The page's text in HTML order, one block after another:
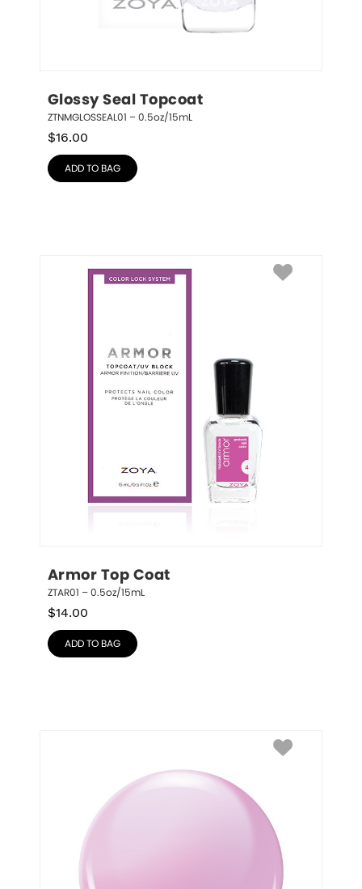
Glossy Seal Topcoat
ZTNMGLOSSEAL01 – 0.5oz/15mL
$16.00
ADD TO BAG
Armor Top Coat
ZTAR01 – 0.5oz/15mL
$14.00
ADD TO BAG